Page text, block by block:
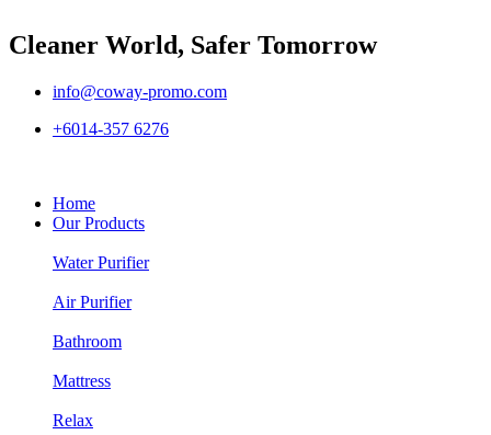
Cleaner World, Safer Tomorrow
info@coway-promo.com
+6014-357 6276
Home
Our Products
Water Purifier
Air Purifier
Bathroom
Mattress
Relax